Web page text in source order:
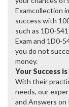
Examcollection
success with
such as 1D0-
Exam and 1D0-
you do not
money.
Your Success
With their
needs, our
and Answers